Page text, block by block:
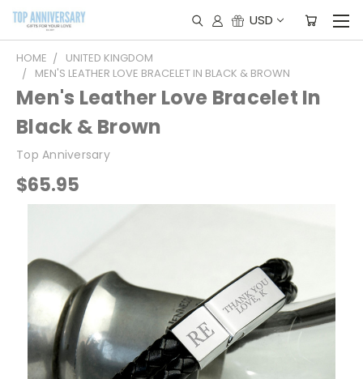
USD
HOME
UNITED KINGDOM
MEN'S LEATHER LOVE BRACELET IN BLACK & BROWN
Men's Leather Love Bracelet In
Black & Brown
Top Anniversary
$65.95